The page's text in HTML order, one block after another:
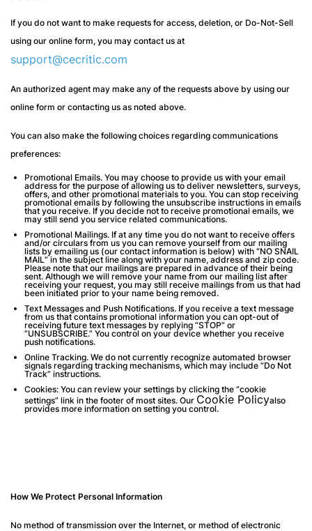
If you do not want to make requests for access, deletion, or Do-Not-Sell
using our online form, you may contact us at
support@cecritic.com
An authorized agent may make any of the requests above by using our
online form or contacting us as noted above.
You can also make the following choices regarding communications
preferences:
Promotional Emails. You may choose to provide us with your email
address for the purpose of allowing us to deliver newsletters, surveys,
offers, and other promotional materials to you. You can stop receiving
promotional emails by following the unsubscribe instructions in emails
that you receive. If you decide not to receive promotional emails, we
may still send you service related communications.
Promotional Mailings. If at any time you do not want to receive offers
and/or circulars from us you can remove yourself from our mailing
lists by emailing us (our contact information is below) with “NO SNAIL
MAIL” in the subject line along with your name, address and zip code.
Please note that our mailings are prepared in advance of their being
sent. Although we will remove your name from our mailing list after
receiving your request, you may still receive mailings from us that had
been initiated prior to your name being removed.
Text Messages and Push Notifications. If you receive a text message
from us that contains promotional information you can opt-out of
receiving future text messages by replying “STOP” or
“UNSUBSCRIBE.” You control on your device whether you receive
push notifications.
Online Tracking. We do not currently recognize automated browser
signals regarding tracking mechanisms, which may include “Do Not
Track” instructions.
Cookies: You can review your settings by clicking the “cookie
settings” link in the footer of most sites. Our Cookie Policyalso
provides more information on setting you control.
How We Protect Personal Information
No method of transmission over the Internet, or method of electronic